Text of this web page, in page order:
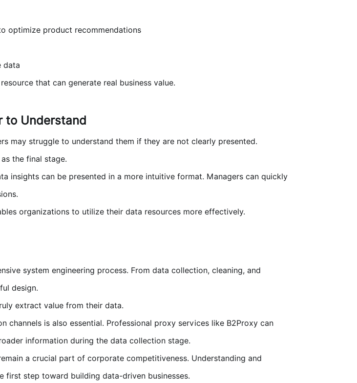
optimize product recommendations
data
that can generate real business value.
to Understand
may struggle to understand them if they are not clearly presented.
the final stage.
insights can be presented in a more intuitive format. Managers can quickly
organizations to utilize their data resources more effectively.
system engineering process. From data collection, cleaning, and
design.
extract value from their data.
channels is also essential. Professional proxy services like B2Proxy can
information during the data collection stage.
a crucial part of corporate competitiveness. Understanding and
first step toward building data-driven businesses.